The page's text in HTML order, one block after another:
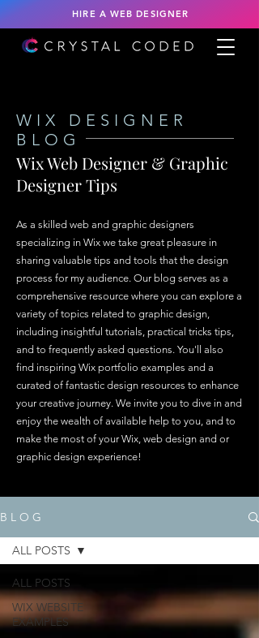
HIRE A WEB DESIGNER
WIX DESIGNER
BLOG
Wix Web Designer & Graphic
Designer Tips
As a skilled web and graphic designers
specializing in Wix we take great pleasure in
sharing valuable tips and tools that the design
process for my audience. Our blog serves as a
comprehensive resource where you can explore a
variety of topics related to graphic design,
including insightful tutorials, practical tricks tips,
and to frequently asked questions. You'll also
find inspiring Wix portfolio examples and a
curated of fantastic design resources to enhance
your creative journey. We invite you to dive in and
enjoy the wealth of available help to you, and to
make the most of your Wix, web design and or
graphic design experience!
B L O G
ALL POSTS
WIX WEBSITE
EXAMPLES
ALL POSTS